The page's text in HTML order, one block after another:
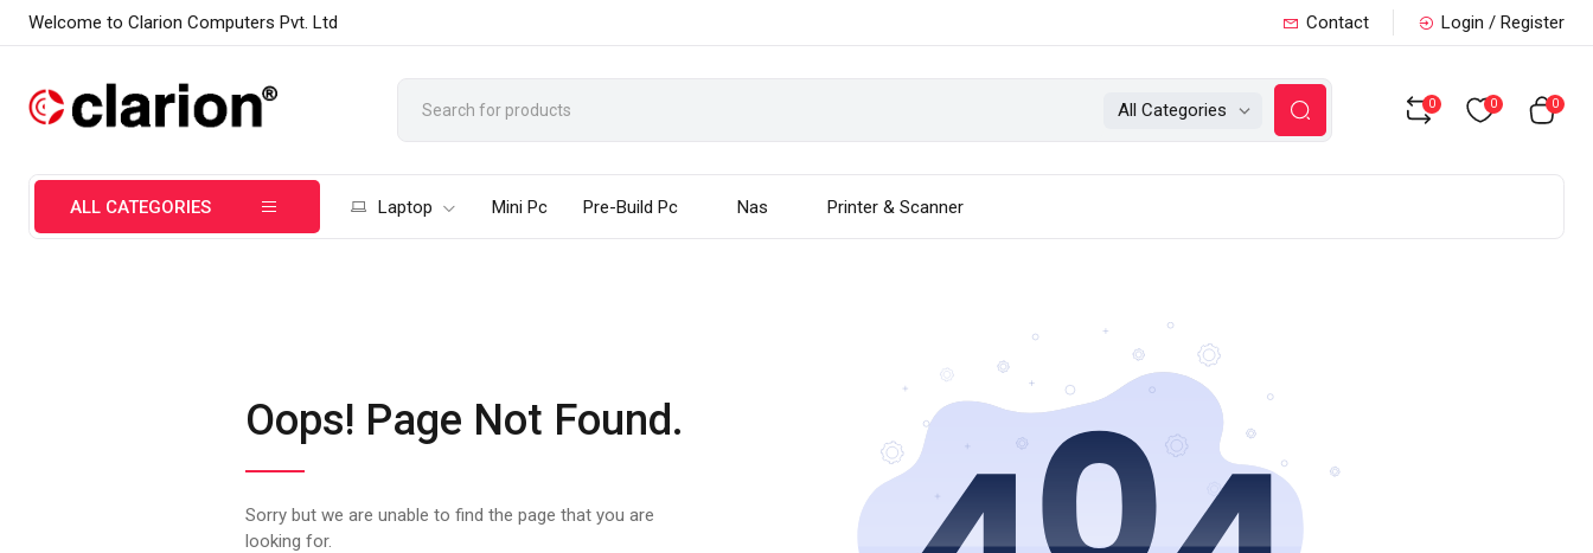
Welcome to Clarion Computers Pvt. Ltd Contact Login / Register
All Categories 0 0 0
ALL CATEGORIES Laptop Mini Pc Pre-Build Pc Nas Printer & Scanner
Oops! Page Not Found.
Sorry but we are unable to find the page that you are
looking for.